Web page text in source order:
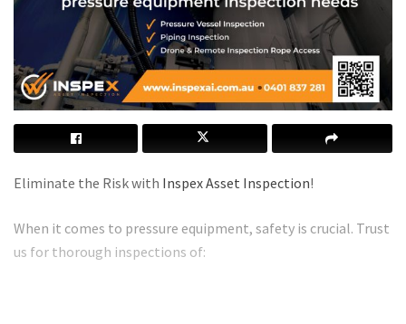
Eliminate the Risk with Inspex Asset Inspection!
When it comes to pressure equipment, safety is crucial. Trust
us for thorough inspections of: